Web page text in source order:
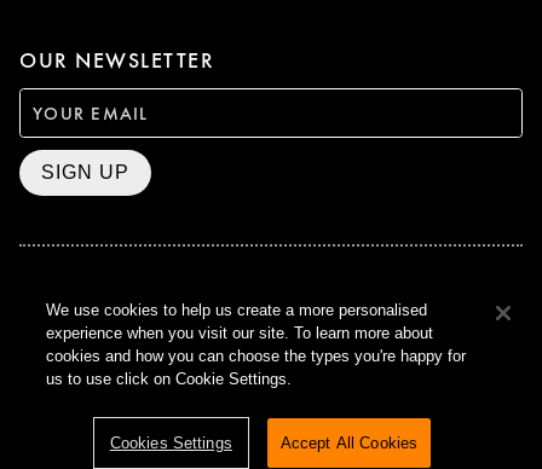
OUR NEWSLETTER
SIGN UP
BAFTA WINNER 2017
OUTSTANDING CONTRIBUTION
TO BRITISH CINEMA
CURZON © 2021
We use cookies to help us create a more personalised
experience when you visit our site. To learn more about
cookies and how you can choose the types you're happy for
us to use click on Cookie Settings.
Cookies Settings Accept All Cookies